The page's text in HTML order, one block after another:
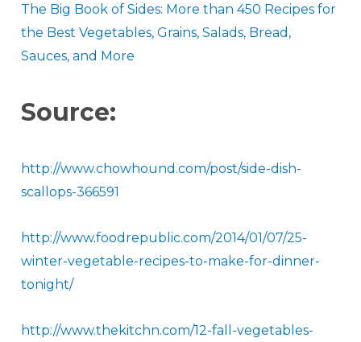
The Big Book of Sides: More than 450 Recipes for
the Best Vegetables, Grains, Salads, Bread,
Sauces, and More
Source:
http://www.chowhound.com/post/side-dish-
scallops - 366591
​http://www.foodrepublic.com/2014/01/07/25-
winter-vegetable-recipes-to-make-for-dinner-
tonight/
http://www.thekitchn.com/12- fall -vegetables-